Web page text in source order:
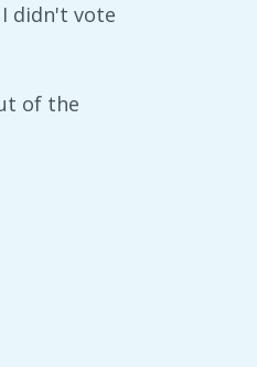
didn't vote
of the